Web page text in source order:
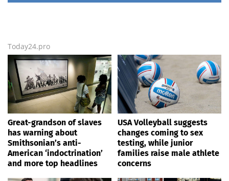
Today24.pro
Great-grandson of slaves
has warning about
Smithsonian’s anti-
American ‘indoctrination’
and more top headlines
USA Volleyball suggests
changes coming to sex
testing, while junior
families raise male athlete
concerns